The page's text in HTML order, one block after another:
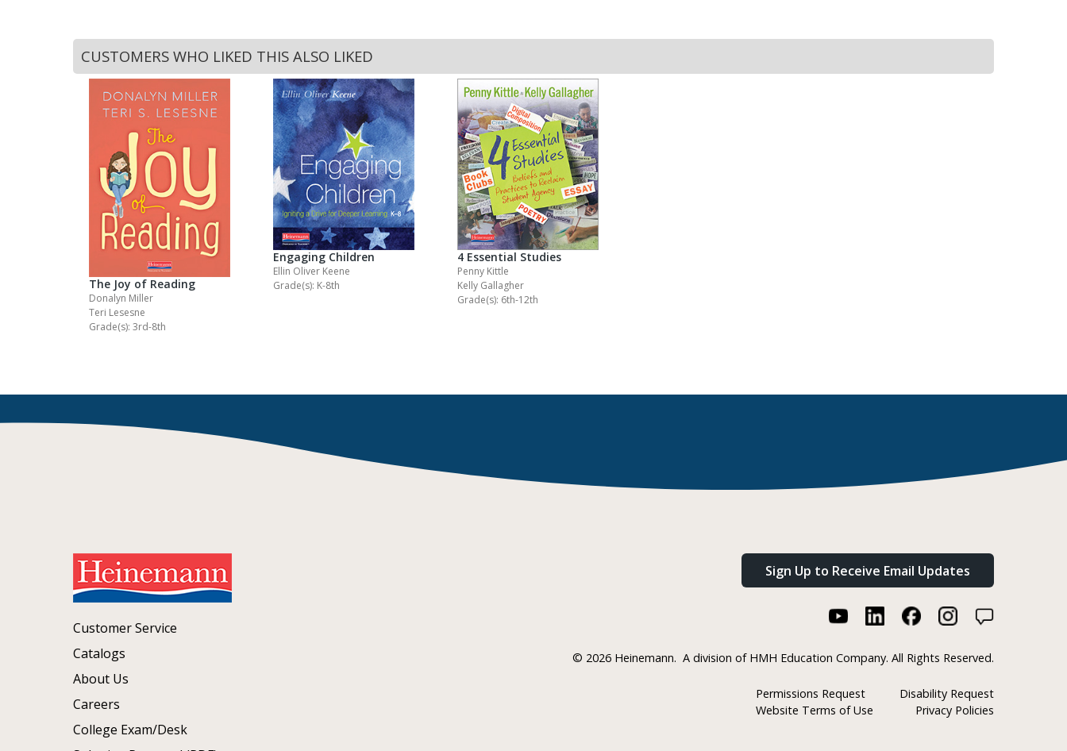
CUSTOMERS WHO LIKED THIS ALSO LIKED
The Joy of Reading
Donalyn Miller
Teri Lesesne
Grade(s): 3rd-8th
Engaging Children
Ellin Oliver Keene
Grade(s): K-8th
4 Essential Studies
Penny Kittle
Kelly Gallagher
Grade(s): 6th-12th
Customer Service
Catalogs
About Us
Careers
College Exam/Desk
Sign Up to Receive Email Updates
© 2026 Heinemann. A division of HMH Education Company. All Rights Reserved.
Permissions Request
Disability Request
Website Terms of Use
Privacy Policies